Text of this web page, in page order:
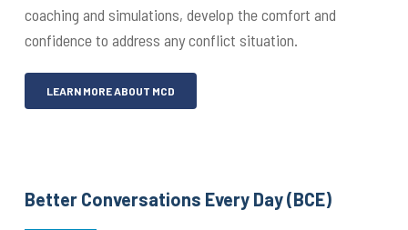
coaching and simulations, develop the comfort and
confidence to address any conflict situation.
LEARN MORE ABOUT MCD
Better Conversations Every Day (BCE)